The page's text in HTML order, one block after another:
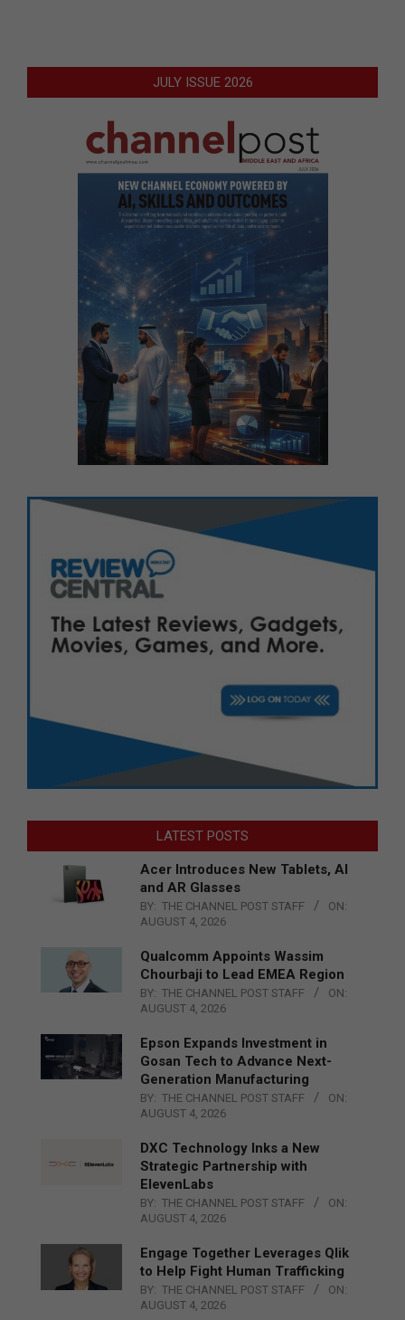
JULY ISSUE 2026
LATEST POSTS
Acer Introduces New Tablets, AI
and AR Glasses
BY: THE CHANNEL POST STAFF
ON:
AUGUST 4, 2026
Qualcomm Appoints Wassim
Chourbaji to Lead EMEA Region
BY: THE CHANNEL POST STAFF
ON:
AUGUST 4, 2026
Epson Expands Investment in
Gosan Tech to Advance Next-
Generation Manufacturing
BY: THE CHANNEL POST STAFF
ON:
AUGUST 4, 2026
DXC Technology Inks a New
Strategic Partnership with
ElevenLabs
BY: THE CHANNEL POST STAFF
ON:
AUGUST 4, 2026
Engage Together Leverages Qlik
to Help Fight Human Trafficking
BY: THE CHANNEL POST STAFF
ON:
AUGUST 4, 2026